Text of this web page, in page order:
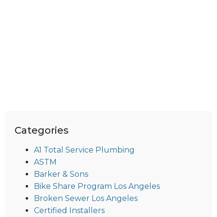
Categories
A1 Total Service Plumbing
ASTM
Barker & Sons
Bike Share Program Los Angeles
Broken Sewer Los Angeles
Certified Installers